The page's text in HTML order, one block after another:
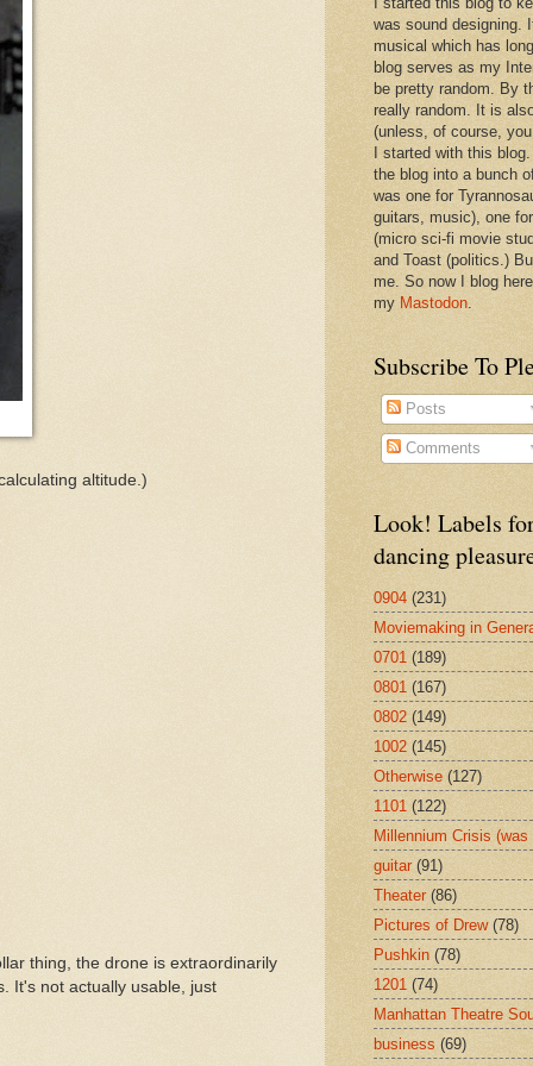
altitude.)
thing, the drone is extraordinarily
It's not actually usable, just
was sound designing.
musical which has
blog serves as my
be pretty random. By
really random. It is
(unless, of course,
I started with this
the blog into a bunch
was one for
guitars, music), one
(micro sci-fi movie
and Toast (politics.)
me. So now I blog
my Mastodon.
Subscribe To
Posts
Comments
Look! Labels
dancing
0904 (231)
Moviemaking in
0701 (189)
0801 (167)
0802 (149)
1002 (145)
Otherwise (127)
1101 (122)
Millennium Crisis
guitar (91)
Theater (86)
Pictures of Drew (78)
Pushkin (78)
1201 (74)
Manhattan Theatre
business (69)